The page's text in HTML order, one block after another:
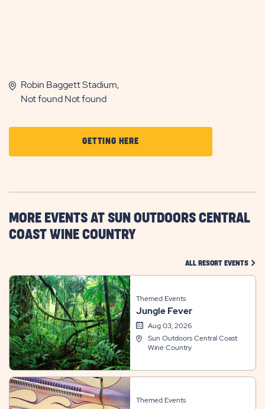
Robin Baggett Stadium,
Not found Not found
GETTING HERECLICK
ON
HERE
BUTTON
MORE EVENTS AT SUN OUTDOORS CENTRAL
COAST WINE COUNTRY
ALL RESORT EVENTS
Themed Events
Jungle Fever
Aug 03, 2026
Sun Outdoors Central Coast
Wine Country
Themed Events